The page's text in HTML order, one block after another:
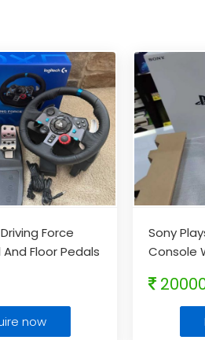
Force
Floor Pedals
now
Sony
Console